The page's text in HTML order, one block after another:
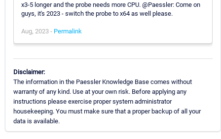
x3-5 longer and the probe needs more CPU. @Paessler: Come on
guys, it's 2023 - switch the probe to x64 as well please.
Aug, 2023 - Permalink
Disclaimer:
The information in the Paessler Knowledge Base comes without
warranty of any kind. Use at your own risk. Before applying any
instructions please exercise proper system administrator
housekeeping. You must make sure that a proper backup of all your
data is available.